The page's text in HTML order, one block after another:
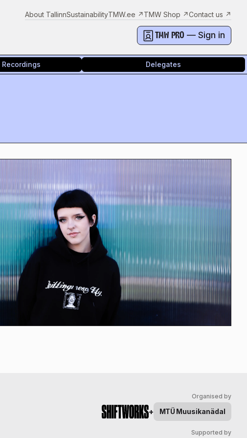
About TallinnSustainabilityTMW.ee ↗TMW Shop ↗Contact us ↗
TMW PRO — Sign in
Delegates
Organised by
+ MTÜ Muusikanädal
Supported by